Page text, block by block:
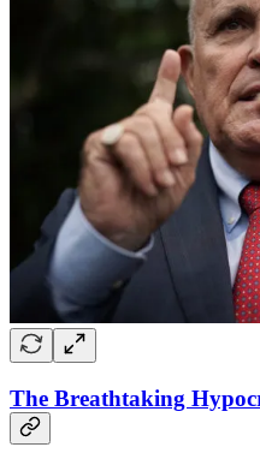
The Breathtaking